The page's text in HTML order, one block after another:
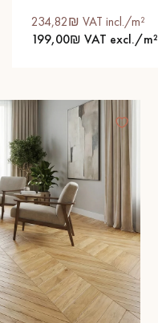
234,82₪ VAT incl./m²
199,00₪ VAT excl./m²